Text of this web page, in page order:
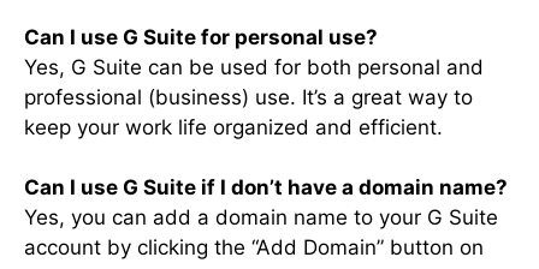
Can I use G Suite for personal use?
Yes, G Suite can be used for both personal and
professional (business) use. It’s a great way to
keep your work life organized and efficient.
Can I use G Suite if I don’t have a domain name?
Yes, you can add a domain name to your G Suite
account by clicking the “Add Domain” button on